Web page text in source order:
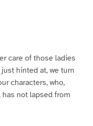
care of those ladies
hinted at, we turn
characters, who,
not lapsed from